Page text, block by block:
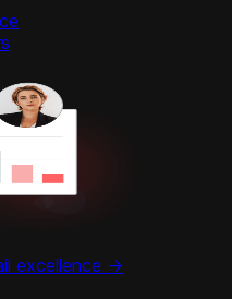
excellence ->